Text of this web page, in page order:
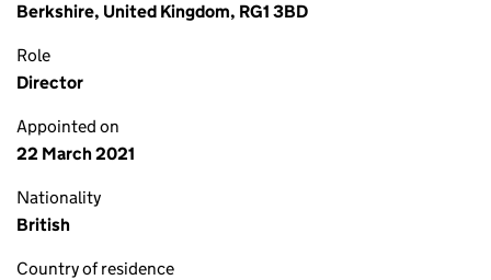
Berkshire, United Kingdom, RG1 3BD
Role
Director
Appointed on
22 March 2021
Nationality
British
Country of residence